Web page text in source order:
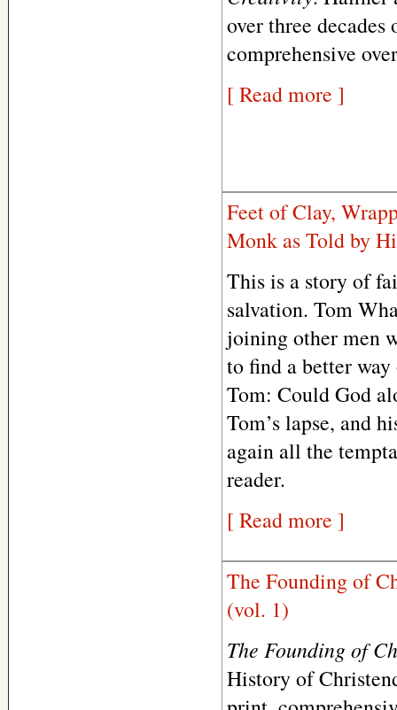
over three
comprehensive
[ Read more ]
Feet of Clay,
Monk as Told by
This is a story of
salvation. Tom
joining other men
to find a better
Tom: Could God
Tom’s lapse, and
again all the
reader.
[ Read more ]
The Founding of
(vol. 1)
The Founding of
History of